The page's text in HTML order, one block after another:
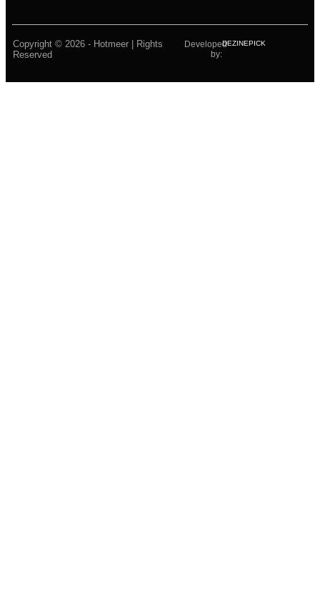
Copyright © 2026 - Hotmeer | Rights
Reserved
Developed
by:
DEZINEPICK